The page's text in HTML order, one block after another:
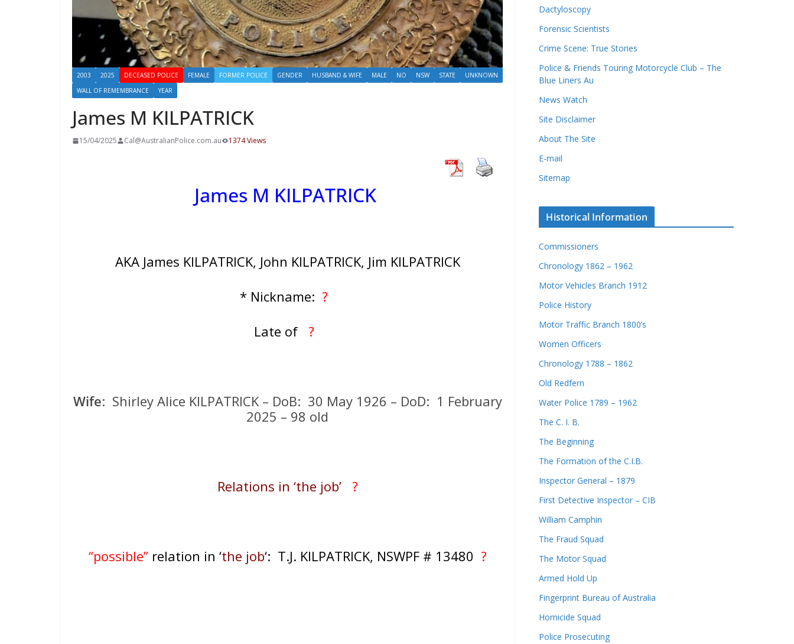
2003 2025 DECEASED POLICE FEMALE FORMER POLICE GENDER HUSBAND & WIFE MALE NO NSW STATE
UNKNOWN
WALL OF REMEMBRANCE
YEAR
James M KILPATRICK
15/04/2025 Cal@AustralianPolice.com.au 1374 Views
James M KILPATRICK
AKA James KILPATRICK, John KILPATRICK, Jim KILPATRICK
* Nickname:?
Late of ?
Wife: Shirley Alice KILPATRICK – DoB: 30 May 1926 – DoD: 1 February
2025 – 98 old
Relations in ‘the job’ ?
“possible”relation in ‘the job‘: T.J. KILPATRICK, NSWPF # 13480 ?
Dactyloscopy
Forensic Scientists
Crime Scene: True Stories
Police & Friends Touring Motorcycle Club – The
Blue Liners Au
News Watch
Site Disclaimer
About The Site
E-mail
Sitemap
Historical Information
Commissioners
Chronology 1862 – 1962
Motor Vehicles Branch 1912
Police History
Motor Traffic Branch 1800’s
Women Officers
Chronology 1788 – 1862
Old Redfern
Water Police 1789 – 1962
The C. I. B.
The Beginning
The Formation of the C.I.B.
Inspector General – 1879
First Detective Inspector – CIB
William Camphin
The Fraud Squad
The Motor Squad
Armed Hold Up
Fingerprint Bureau of Australia
Homicide Squad
Police Prosecuting